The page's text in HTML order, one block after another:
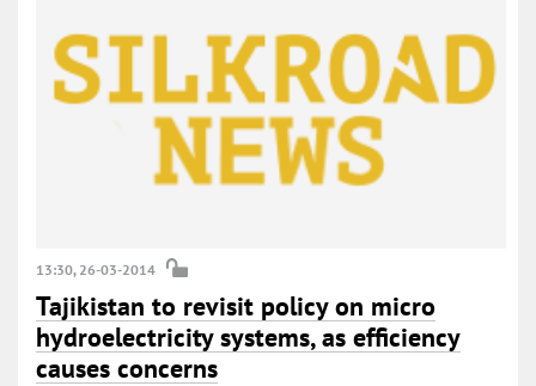
13:30, 26-03-2014
Tajikistan to revisit policy on micro
hydroelectricity systems, as efficiency
causes concerns